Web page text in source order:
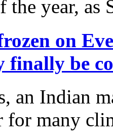
the year,
on
finally be
an Indian
for many